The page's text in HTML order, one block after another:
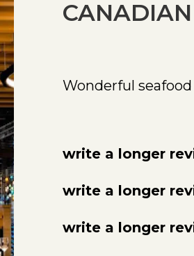
Wonderful
write a longer
write a longer
write a longer